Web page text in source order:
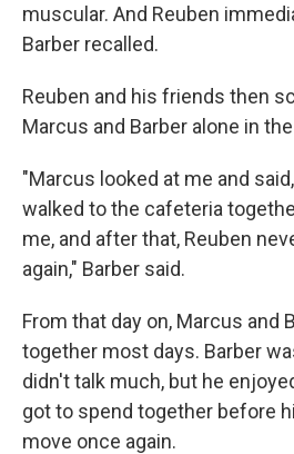
muscular. And Reuben
Barber recalled.
Reuben and his friends then
Marcus and Barber alone in
"Marcus looked at me and
walked to the cafeteria
me, and after that, Reuben
again," Barber said.
From that day on, Marcus and
together most days. Barber
didn't talk much, but he
got to spend together before
move once again.